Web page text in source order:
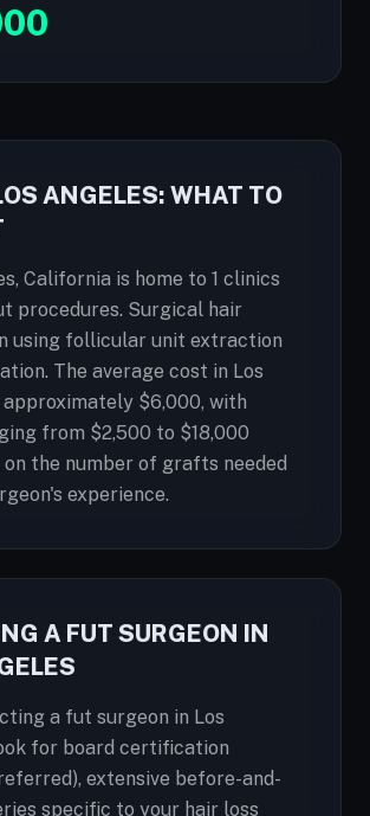
ANGELES: WHAT TO
California is home to 1 clinics
procedures. Surgical hair
using follicular unit extraction
The average cost in Los
approximately $6,000, with
from $2,500 to $18,000
on the number of grafts needed
experience.
A FUT SURGEON IN
a fut surgeon in Los
for board certification
extensive before-and-
specific to your hair loss